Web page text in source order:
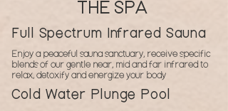
THE SPA
Full Spectrum Infrared Sauna
Enjoy a peaceful sauna sanctuary, receive specific
blends of our gentle near, mid and far infrared to
relax, detoxify and energize your body
Cold Water Plunge Pool